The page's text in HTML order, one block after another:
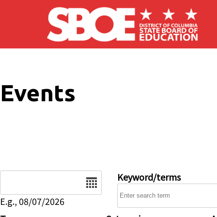
Skip to main content
Events
E.g., 08/07/2026
Keyword/terms